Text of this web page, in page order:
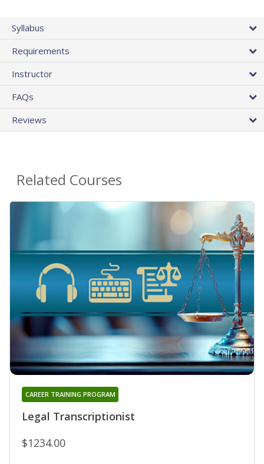
Syllabus
Requirements
Instructor
FAQs
Reviews
Related Courses
Legal Transcriptionist
CAREER TRAINING PROGRAM
$1234.00